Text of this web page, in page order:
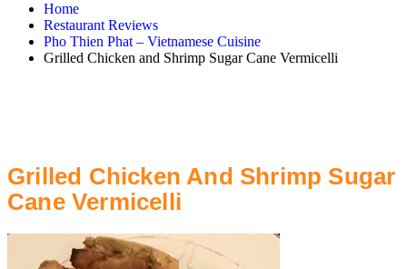
Home
Restaurant Reviews
Pho Thien Phat – Vietnamese Cuisine
Grilled Chicken and Shrimp Sugar Cane Vermicelli
Grilled Chicken And Shrimp Sugar
Cane Vermicelli